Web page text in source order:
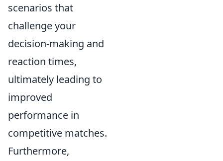
scenarios that
challenge your
decision-making and
reaction times,
ultimately leading to
improved
performance in
competitive matches.
Furthermore,